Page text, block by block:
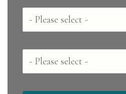
Country
County